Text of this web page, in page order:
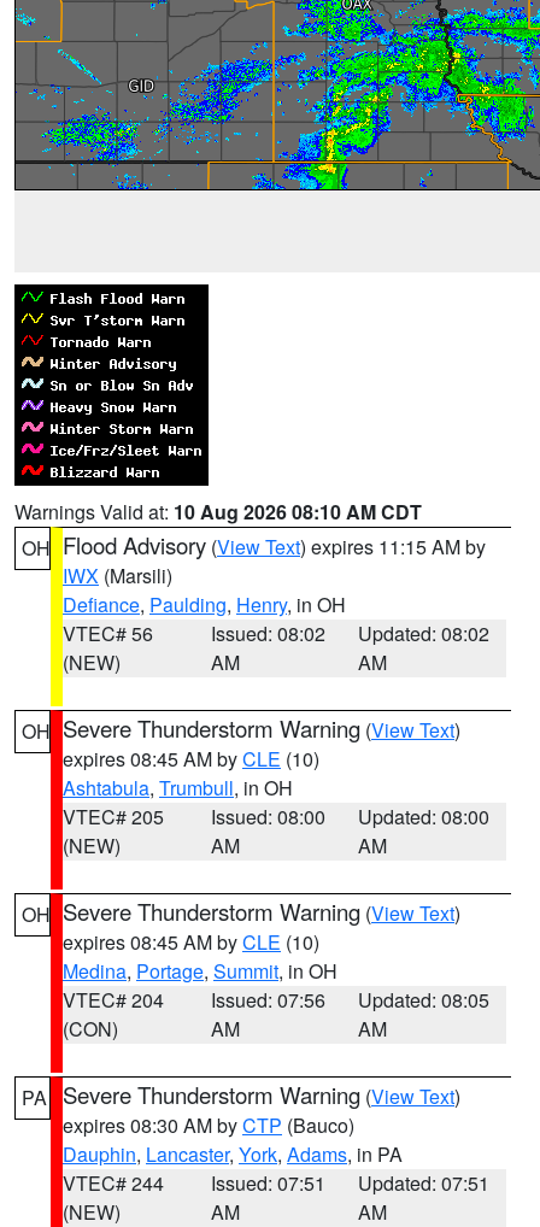
Warnings Valid at: 10 Aug 2026 08:10 AM CDT
OH Flood Advisory (View Text) expires 11:15 AM by
IWX (Marsili)
Defiance, Paulding, Henry, in OH
VTEC# 56
(NEW)
Issued: 08:02
AM
Updated: 08:02
AM
OH Severe Thunderstorm Warning (View Text)
expires 08:45 AM byCLE (10)
Ashtabula, Trumbull, in OH
VTEC# 205
(NEW)
Issued: 08:00
AM
Updated: 08:00
AM
OH Severe Thunderstorm Warning (View Text)
expires 08:45 AM byCLE (10)
Medina, Portage, Summit, in OH
VTEC# 204
(CON)
Issued: 07:56
AM
Updated: 08:05
AM
PA Severe Thunderstorm Warning (View Text)
expires 08:30 AM byCTP (Bauco)
Dauphin, Lancaster, York, Adams, in PA
VTEC# 244
(NEW)
Issued: 07:51
AM
Updated: 07:51
AM